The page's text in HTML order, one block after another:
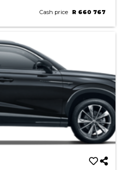
Cash price R 660 767